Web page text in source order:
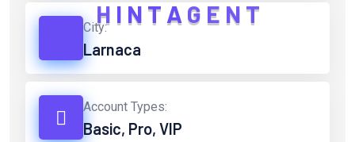
H I N T A G E N T
City:
Larnaca
Account Types:
Basic, Pro, VIP